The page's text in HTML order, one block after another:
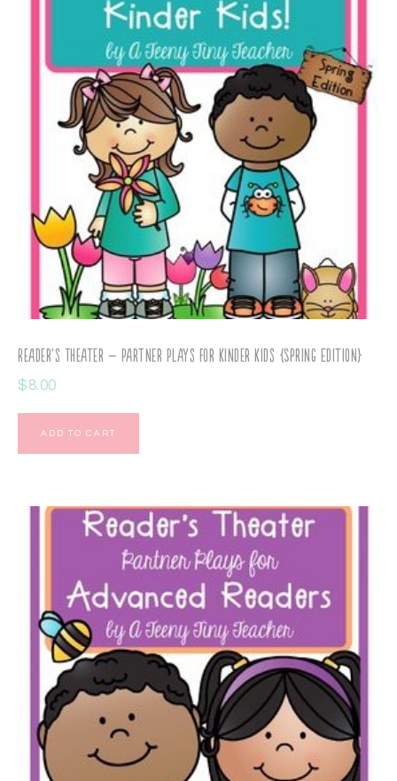
Reader’s Theater – Partner Plays for Kinder Kids {Spring Edition}
$8.00
ADD TO CART